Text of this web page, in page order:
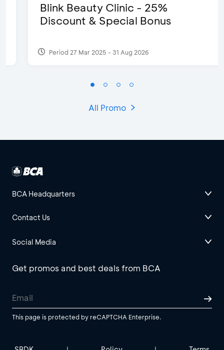
Blink Beauty Clinic - 25%
Discount & Special Bonus
Period 27 Mar 2025 - 31 Aug 2026
All Promo
BCA Headquarters
Contact Us
Social Media
Get promos and best deals from BCA
This page is protected by reCAPTCHA Enterprise.